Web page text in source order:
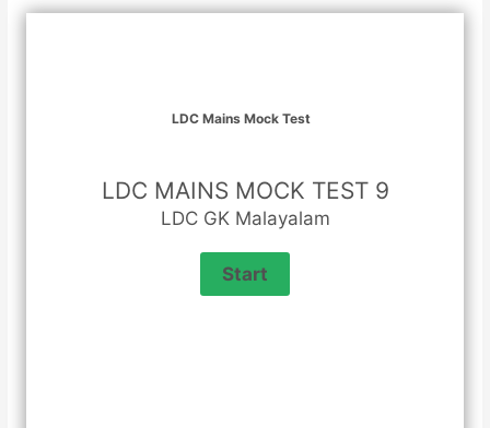
LDC Mains Mock Test
LDC MAINS MOCK TEST 9
LDC GK Malayalam